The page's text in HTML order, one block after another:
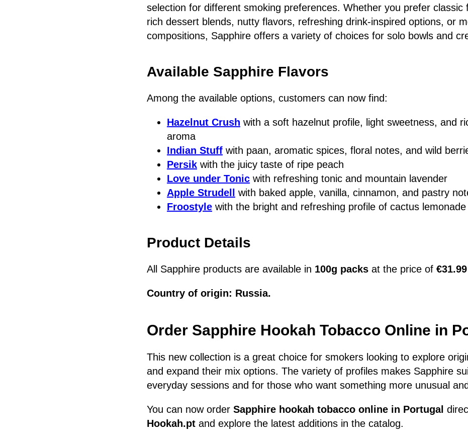
selection for different smoking preferences. Whether you prefer classic
rich dessert blends, nutty flavors, refreshing drink-inspired options, or
compositions, Sapphire offers a variety of choices for solo bowls and
Available Sapphire Flavors
Among the available options, customers can now find:
Hazelnut Crush with a soft hazelnut profile, light sweetness, and
aroma
Indian Stuff with paan, aromatic spices, floral notes, and wild
Persik with the juicy taste of ripe peach
Love under Tonic with refreshing tonic and mountain lavender
Apple Strudell
with baked apple, vanilla, cinnamon, and pastry
Froostyle with the bright and refreshing profile of cactus lemonade
Product Details
All Sapphire products are available in 100g packs at the price of €31.99
Country of origin: Russia.
Order Sapphire Hookah Tobacco Online in
This new collection is a great choice for smokers looking to explore
and expand their mix options. The variety of profiles makes Sapphire
everyday sessions and for those who want something more unusual
You can now order Sapphire hookah tobacco online in Portugal
Hookah.pt and explore the latest additions in the catalog.